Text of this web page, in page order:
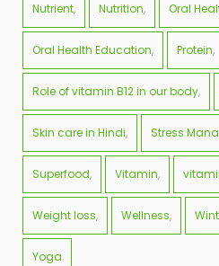
Nutrient Nutrition Oral
Oral Health Education Protein
Role of vitamin B12 in our body
Skin care in Hindi Stress
Superfood Vitamin
Weight loss Wellness
Yoga